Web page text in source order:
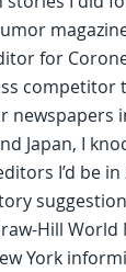
for
competitor
newspapers
Japan, I
I’d be in
Hill World
York